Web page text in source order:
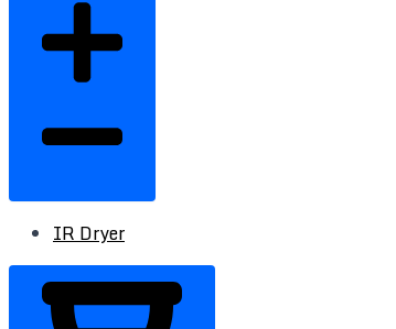
IR Dryer